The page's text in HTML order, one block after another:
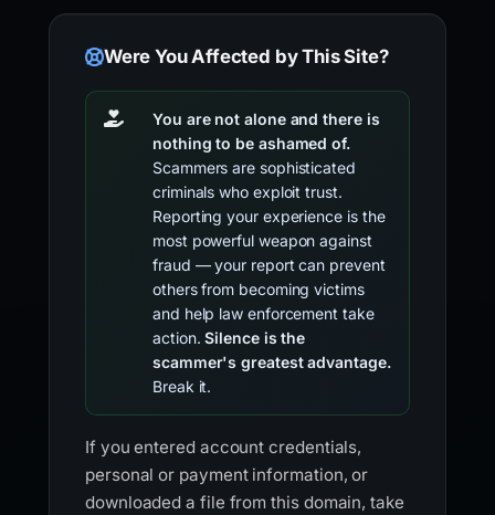
Were You Affected by This Site?
You are not alone and there is
nothing to be ashamed of.
Scammers are sophisticated
criminals who exploit trust.
Reporting your experience is the
most powerful weapon against
fraud — your report can prevent
others from becoming victims
and help law enforcement take
action.Silence is the
scammer's greatest advantage.
Break it.
If you entered account credentials,
personal or payment information, or
downloaded a file from this domain, take